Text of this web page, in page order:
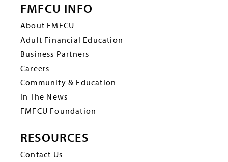
FMFCU INFO
About FMFCU
Adult Financial Education
Business Partners
Careers
Community & Education
In The News
FMFCU Foundation
RESOURCES
Contact Us